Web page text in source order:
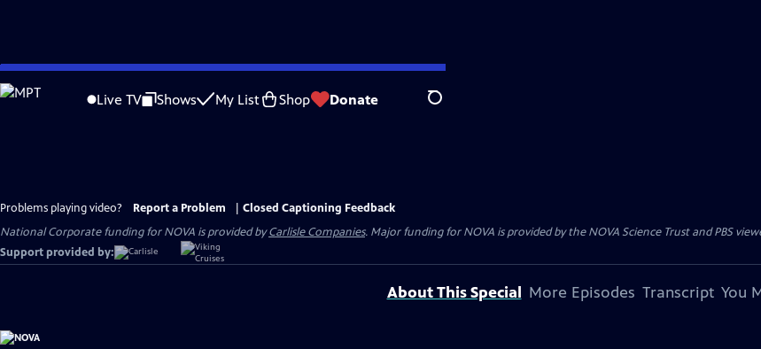
Skip
to
Live TV Shows My List Shop Donate Search
Problems playing video? Report a Problem
Closed Captioning Feedback
National Corporate funding for NOVA is provided byCarlisle Companies. Major funding for NOVA is provided by the NOVA Science Trust and PBS
Support provided by:
About This Special More Episodes Transcript You